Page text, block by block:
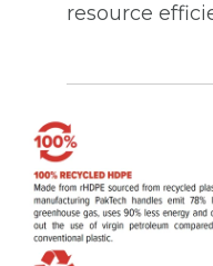
resource